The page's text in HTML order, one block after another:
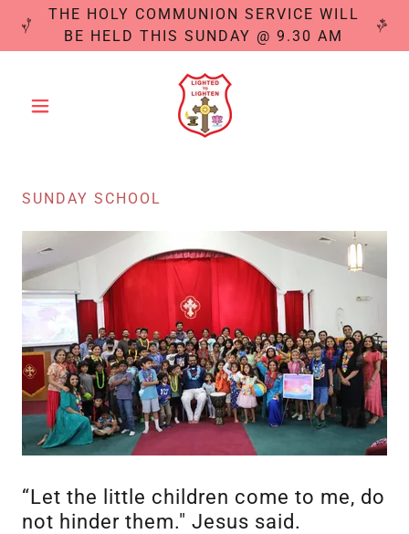
THE HOLY COMMUNION SERVICE WILL
BE HELD THIS SUNDAY @ 9.30 AM
SUNDAY SCHOOL
“Let the little children come to me, do
not hinder them." Jesus said.